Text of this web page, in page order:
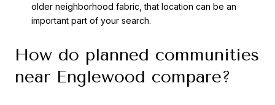
older neighborhood fabric, that location can be an
important part of your search.
How do planned communities
near Englewood compare?